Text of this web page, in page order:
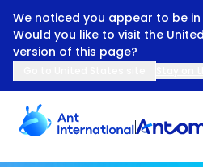
We noticed you appear to be in
Would you like to visit the
version of this page?